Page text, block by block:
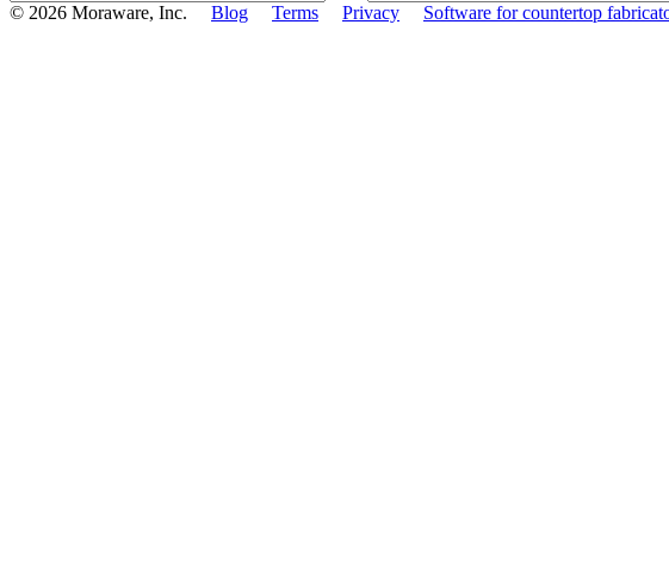
© 2026 Moraware, Inc. Blog Terms Privacy Software for countertop